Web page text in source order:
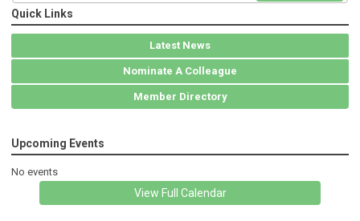
Quick Links
Latest News
Nominate A Colleague
Member Directory
Upcoming Events
No events
View Full Calendar